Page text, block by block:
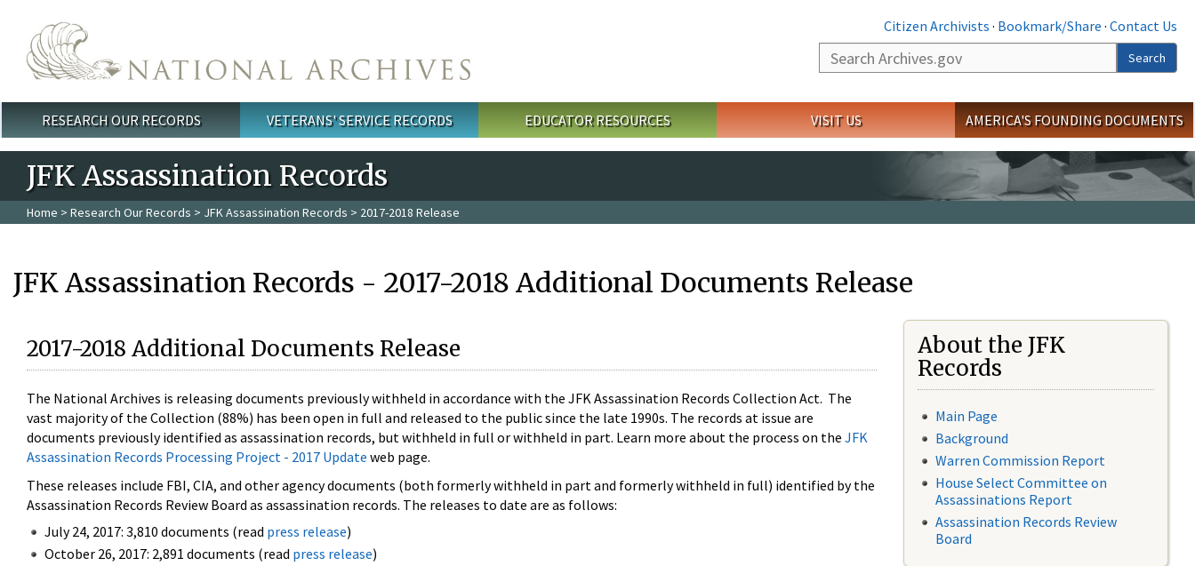
Citizen Archivists · Bookmark/Share · Contact Us
Search
Search
Main menu
RESEARCH OUR RECORDS VETERANS' SERVICE RECORDS EDUCATOR RESOURCES VISIT US AMERICA'S FOUNDING DOCUMENTS
JFK Assassination Records
Home > Research Our Records > JFK Assassination Records > 2017-2018 Release
JFK Assassination Records - 2017-2018 Additional Documents Release
2017-2018 Additional Documents Release
The National Archives is releasing documents previously withheld in accordance with the JFK Assassination Records Collection Act. The
vast majority of the Collection (88%) has been open in full and released to the public since the late 1990s. The records at issue are
documents previously identified as assassination records, but withheld in full or withheld in part. Learn more about the process on the JFK
Assassination Records Processing Project - 2017 Update web page.
These releases include FBI, CIA, and other agency documents (both formerly withheld in part and formerly withheld in full) identified by the
Assassination Records Review Board as assassination records. The releases to date are as follows:
July 24, 2017: 3,810 documents (read press release)
October 26, 2017: 2,891 documents (read press release)
About the JFK
Records
Main Page
Background
Warren Commission Report
House Select Committee on
Assassinations Report
Assassination Records Review
Board